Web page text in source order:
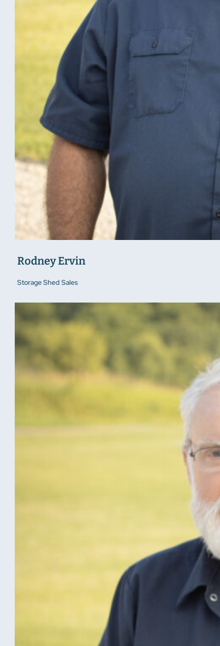
Rodney Ervin
Storage Shed Sales